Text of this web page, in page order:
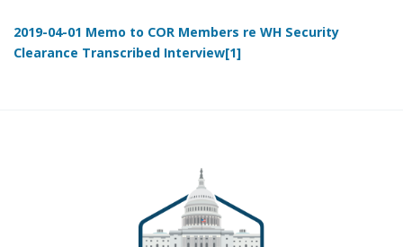
2019-04-01 Memo to COR Members re WH Security
Clearance Transcribed Interview[1]